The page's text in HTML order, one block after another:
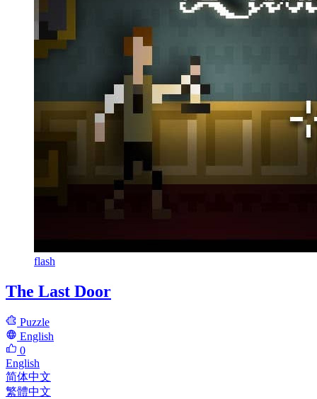
flash
The Last Door
Puzzle
English
0
English
简体中文
繁體中文